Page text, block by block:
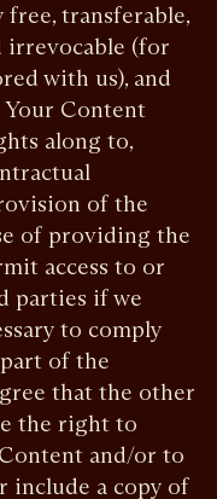
transferable,
irrevocable (for
with us), and
Content
along to,
of the
of providing the
access to or
parties if we
to comply
of the
that the other
the right to
and/or to
include a copy of